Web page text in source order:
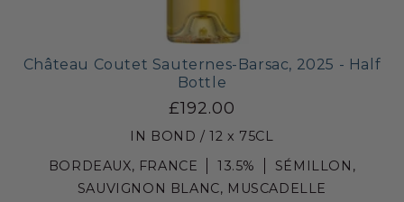
Château Coutet Sauternes-Barsac, 2025 - Half
Bottle
£192.00
IN BOND / 12 x 75CL
BORDEAUX, FRANCE
13.5%
SÉMILLON,
SAUVIGNON BLANC, MUSCADELLE